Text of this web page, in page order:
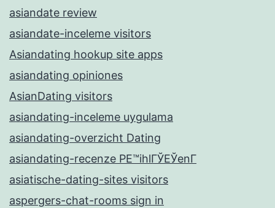
asiandate review
asiandate-inceleme visitors
Asiandating hookup site apps
asiandating opiniones
AsianDating visitors
asiandating-inceleme uygulama
asiandating-overzicht Dating
asiandating-recenze PЕ™ihlГЎЕЎenГ­
asiatische-dating-sites visitors
aspergers-chat-rooms sign in